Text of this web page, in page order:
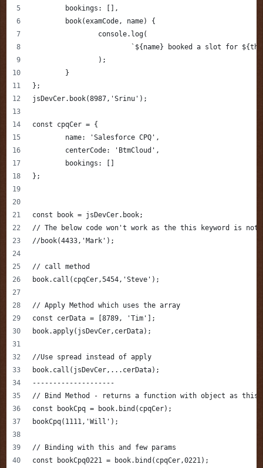
	bookings: [],
	book(examCode, name) {
		console.log(
`${name} booked a slot for
		);
	}
};
jsDevCer.book(8987,'Srinu');
const cpqCer = {
	name: 'Salesforce CPQ',
	centerCode: 'BtmCloud',
	bookings: []
};
const book = jsDevCer.book;
// The below code won't work as the this keyword is not
//book(4433,'Mark');
// call method
book.call(cpqCer,5454,'Steve');
// Apply Method which uses the array
const cerData = [8789, 'Tim'];
book.apply(jsDevCer,cerData);
//Use spread instead of apply
book.call(jsDevCer,...cerData);
--------------------
// Bind Method - returns a function with object as this
const bookCpq = book.bind(cpqCer);
bookCpq(1111,'Will');
// Binding with this and few params
const bookCpq0221 = book.bind(cpqCer,0221);